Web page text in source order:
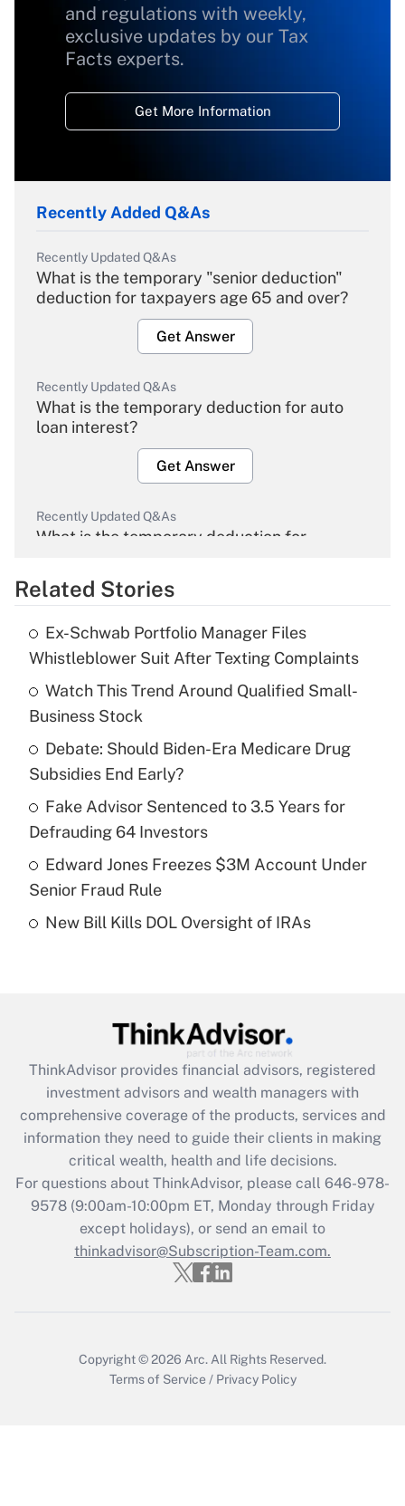
and regulations with weekly,
exclusive updates by our Tax
Facts experts.
Get More Information
Recently Added Q&As
Recently Updated Q&As
What is the temporary "senior deduction"
deduction for taxpayers age 65 and over?
Get Answer
Recently Updated Q&As
What is the temporary deduction for auto
loan interest?
Get Answer
Recently Updated Q&As
What is the temporary deduction for
Get Answer
What is the temporary deduction for tip
income?
Recently Updated Q&As
What is a high deductible health plan for
purposes of an HSA?
Get Answer
Are remote workers eligible for leave
What is the CARES Act employee
retention tax credit that was available
during 2020 and 2021?
Get Answer
Recently Updated Q&As
Who must file a return?
Get Answer
Related Stories
Ex-Schwab Portfolio Manager Files
Whistleblower Suit After Texting Complaints
Watch This Trend Around Qualified Small-
Business Stock
Debate: Should Biden-Era Medicare Drug
Subsidies End Early?
Fake Advisor Sentenced to 3.5 Years for
Defrauding 64 Investors
Edward Jones Freezes $3M Account Under
Senior Fraud Rule
New Bill Kills DOL Oversight of IRAs
ThinkAdvisor provides financial advisors, registered
investment advisors and wealth managers with
comprehensive coverage of the products, services and
information they need to guide their clients in making
critical wealth, health and life decisions.
For questions about ThinkAdvisor, please call 646-978-
9578(9:00am-10:00pm ET, Monday through Friday
except holidays), or send an email to
thinkadvisor@Subscription-Team.com.
Copyright © 2026 Arc. All Rights Reserved.
Terms of Service / Privacy Policy